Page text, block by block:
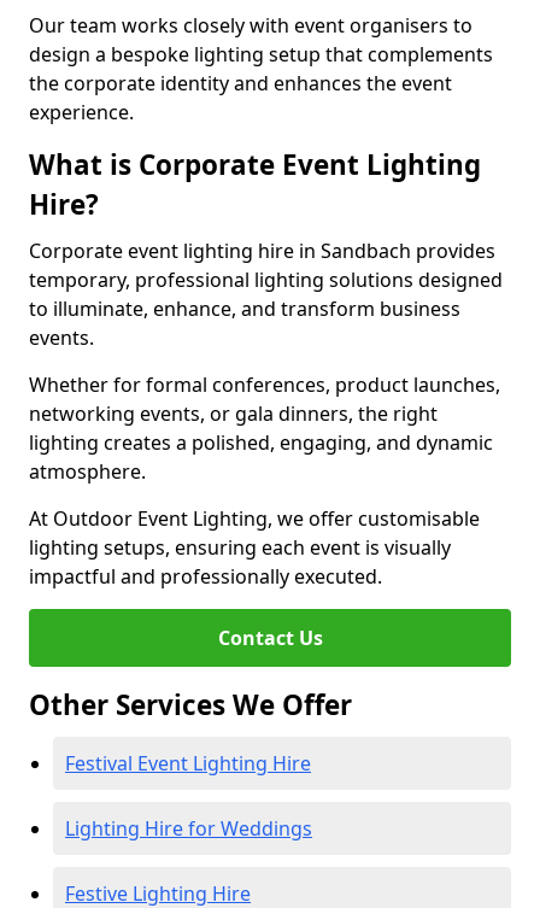
Our team works closely with event organisers to
design a bespoke lighting setup that complements
the corporate identity and enhances the event
experience.
What is Corporate Event Lighting
Hire?
Corporate event lighting hire in Sandbach provides
temporary, professional lighting solutions designed
to illuminate, enhance, and transform business
events.
Whether for formal conferences, product launches,
networking events, or gala dinners, the right
lighting creates a polished, engaging, and dynamic
atmosphere.
At Outdoor Event Lighting, we offer customisable
lighting setups, ensuring each event is visually
impactful and professionally executed.
Contact Us
Other Services We Offer
Festival Event Lighting Hire
Lighting Hire for Weddings
Festive Lighting Hire